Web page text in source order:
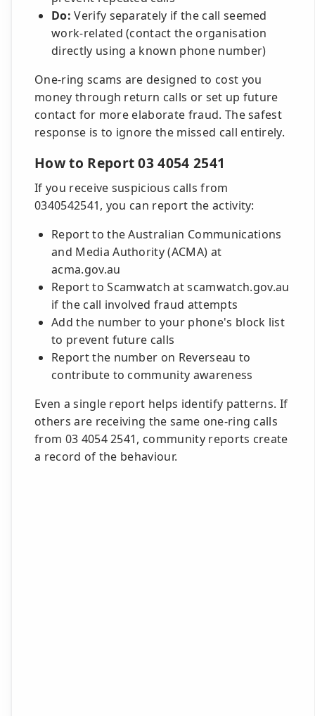
Do: Verify separately if the call seemed
work-related (contact the organisation
directly using a known phone number)
One-ring scams are designed to cost you
money through return calls or set up future
contact for more elaborate fraud. The safest
response is to ignore the missed call entirely.
How to Report 03 4054 2541
If you receive suspicious calls from
0340542541, you can report the activity:
Report to the Australian Communications
and Media Authority (ACMA) at
acma.gov.au
Report to Scamwatch at scamwatch.gov.au
if the call involved fraud attempts
Add the number to your phone's block list
to prevent future calls
Report the number on Reverseau to
contribute to community awareness
Even a single report helps identify patterns. If
others are receiving the same one-ring calls
from 03 4054 2541, community reports create
a record of the behaviour.